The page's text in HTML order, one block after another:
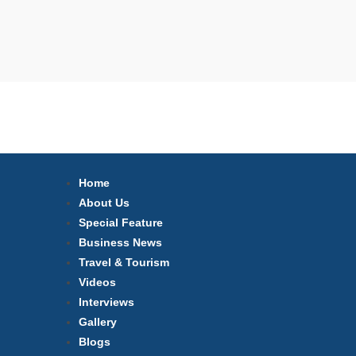
Home
About Us
Special Feature
Business News
Travel & Tourism
Videos
Interviews
Gallery
Blogs